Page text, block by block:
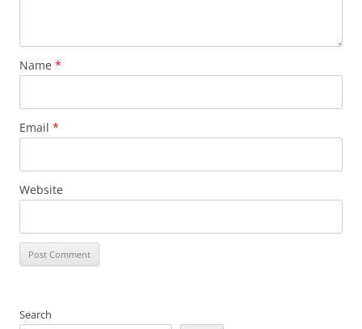
Name *
Email *
Website
Search